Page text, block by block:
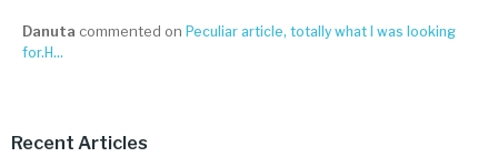
Danuta commented on Peculiar article, totally what I was looking
for.H...
Recent Articles